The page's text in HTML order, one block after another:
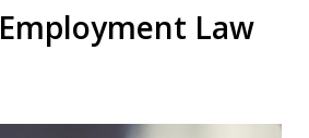
Employment Law